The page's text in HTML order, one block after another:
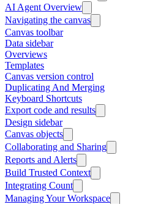
AI Agent Overview
Navigating the canvas
Canvas toolbar
Data sidebar
Overviews
Templates
Canvas version control
Duplicating And Merging
Keyboard Shortcuts
Export code and results
Design sidebar
Canvas objects
Collaborating and Sharing
Reports and Alerts
Build Trusted Context
Integrating Count
Managing Your Workspace